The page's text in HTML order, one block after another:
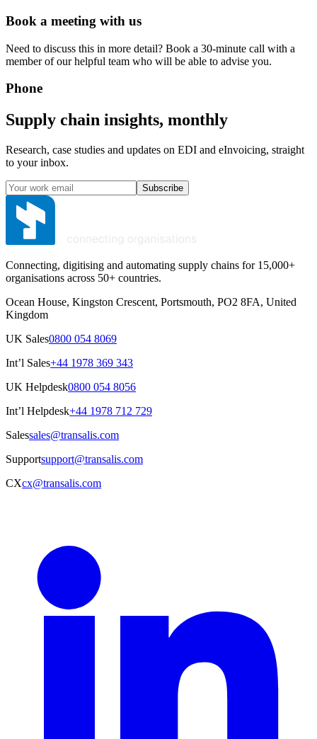
Book a meeting with us
Need to discuss this in more detail? Book a 30-minute call with a
member of our helpful team who will be able to advise you.
Phone
Supply chain insights, monthly
Research, case studies and updates on EDI and eInvoicing, straight
to your inbox.
Subscribe
Connecting, digitising and automating supply chains for 15,000+
organisations across 50+ countries.
Ocean House, Kingston Crescent, Portsmouth, PO2 8FA, United
Kingdom
UK Sales0800 054 8069
Int’l Sales+44 1978 369 343
UK Helpdesk0800 054 8056
Int’l Helpdesk+44 1978 712 729
Salessales@transalis.com
Supportsupport@transalis.com
CXcx@transalis.com